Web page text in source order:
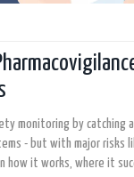
monitoring by catching
- but with major risks
how it works, where it